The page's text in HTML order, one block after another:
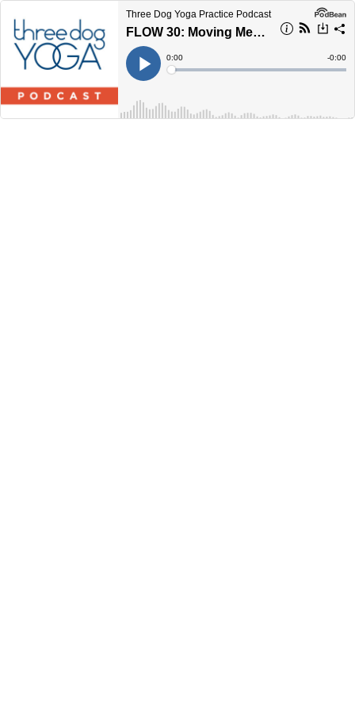
Three Dog Yoga Practice Podcast
FLOW 30: Moving Meditation
Play
Current
Time
0:00
Loaded:
Time
-0:00